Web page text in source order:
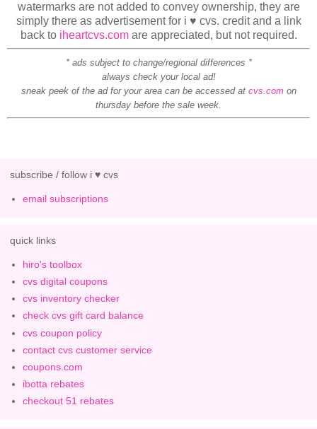
watermarks are not added to convey ownership, they are
simply there as advertisement for i ♥ cvs. credit and a link
back to iheartcvs.comare appreciated, but not required.
* ads subject to change/regional differences *
always check your local ad!
sneak peek of the ad for your area can be accessed at cvs.comon
thursday before the sale week.
subscribe / follow i ♥ cvs
email subscriptions
quick links
hiro's toolbox
cvs digital coupons
cvs inventory checker
check cvs gift card balance
cvs coupon policy
contact cvs customer service
coupons.com
ibotta rebates
checkout 51 rebates